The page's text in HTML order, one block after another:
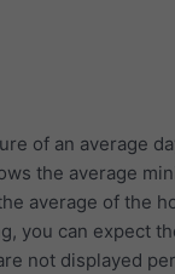
of an average
the average
average of the
you can expect
not displayed